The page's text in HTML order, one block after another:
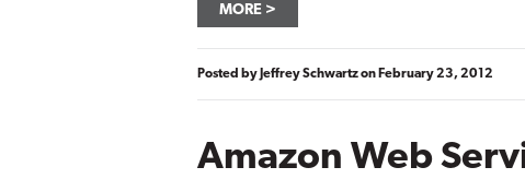
MORE
Posted by Jeffrey Schwartzon February 23, 2012
Amazon Web